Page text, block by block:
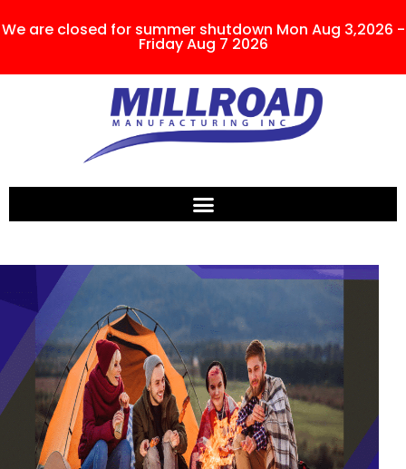
We are closed for summer shutdown Mon Aug 3,2026 -
Friday Aug 7 2026